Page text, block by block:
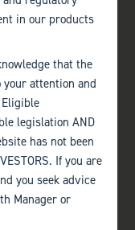
in our products
that the
attention and
legislation AND
has not been
If you are
you seek advice
Manager or